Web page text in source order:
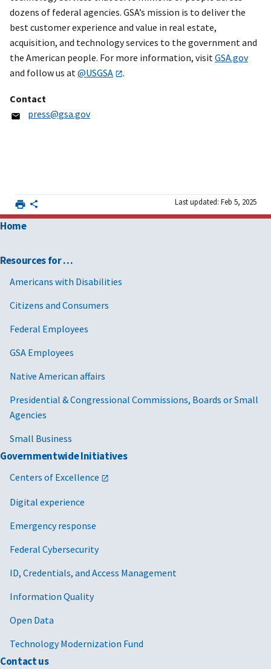
dozens of federal agencies. GSA’s mission is to deliver the
best customer experience and value in real estate,
acquisition, and technology services to the government and
the American people. For more information, visitGSA.gov
and follow us at@USGSA .
Contact
press@gsa.gov
Last updated: Feb 5, 2025
Home
Resources for …
Americans with Disabilities
Citizens and Consumers
Federal Employees
GSA Employees
Native American affairs
Presidential & Congressional Commissions, Boards or Small
Agencies
Small Business
Governmentwide Initiatives
Centers of Excellence
Digital experience
Emergency response
Federal Cybersecurity
ID, Credentials, and Access Management
Information Quality
Open Data
Technology Modernization Fund
Contact us